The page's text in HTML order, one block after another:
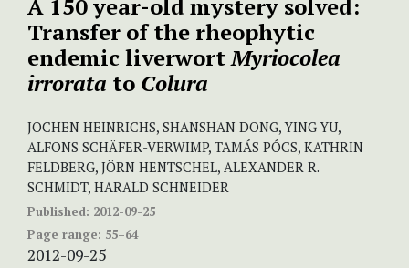
A 150 year-old mystery solved:
Transfer of the rheophytic
endemic liverwortMyriocolea
irrorata to Colura
JOCHEN HEINRICHS, SHANSHAN DONG, YING YU,
ALFONS SCHÄFER-VERWIMP, TAMÁS PÓCS, KATHRIN
FELDBERG, JÖRN HENTSCHEL, ALEXANDER R.
SCHMIDT, HARALD SCHNEIDER
Published: 2012-09-25
Page range: 55–64
2012-09-25